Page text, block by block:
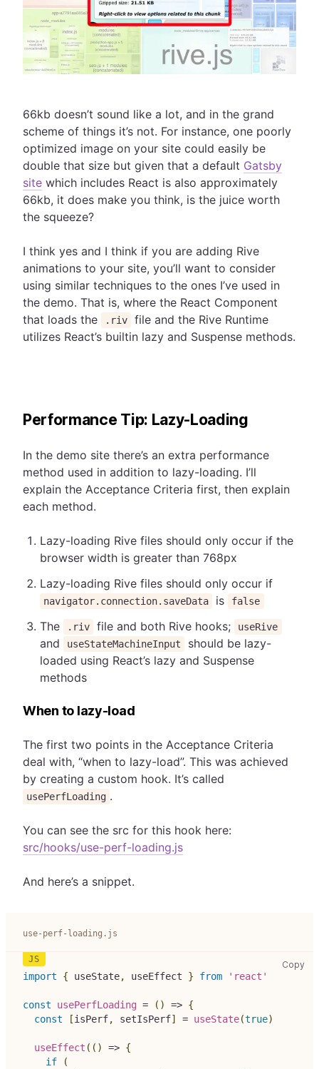
66kb doesn’t sound like a lot, and in the grand
scheme of things it’s not. For instance, one poorly
optimized image on your site could easily be
double that size but given that a default Gatsby
site which includes React is also approximately
66kb, it does make you think, is the juice worth
the squeeze?
I think yes and I think if you are adding Rive
animations to your site, you’ll want to consider
using similar techniques to the ones I’ve used in
the demo. That is, where the React Component
that loads the
.riv
file and the Rive Runtime
utilizes React’s builtin lazy and Suspense methods.
Performance Tip: Lazy-Loading
In the demo site there’s an extra performance
method used in addition to lazy-loading. I’ll
explain the Acceptance Criteria first, then explain
each method.
Lazy-loading Rive files should only occur if the
browser width is greater than 768px
Lazy-loading Rive files should only occur if
navigator.connection.saveData is false
The .riv file and both Rive hooks; useRive
and useStateMachineInput
should be lazy-
loaded using React’s lazy and Suspense
methods
When to lazy-load
The first two points in the Acceptance Criteria
deal with, “when to lazy-load”. This was achieved
by creating a custom hook. It’s called
usePerfLoading .
You can see the src for this hook here:
src/hooks/use-perf-loading.js
And here’s a snippet.
use-perf-loading.js
Copy
import { useState, useEffect } from 'react'
const usePerfLoading = ( ) => {
const
[isPerf, setIsPerf] = useState(true)
useEffect ( ( ) => {
if
(